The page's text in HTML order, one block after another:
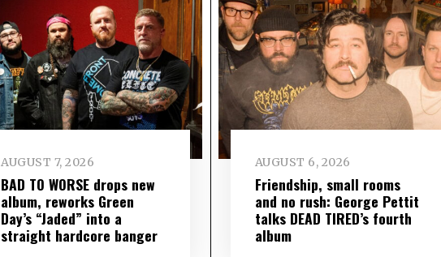
AUGUST 7, 2026
BAD TO WORSE drops new
album, reworks Green
Day’s “Jaded” into a
straight hardcore banger
AUGUST 6, 2026
Friendship, small rooms
and no rush: George Pettit
talks DEAD TIRED’s fourth
album